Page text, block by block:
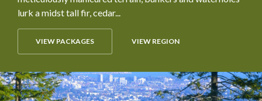
lurk a midst tall fir, cedar...
VIEW PACKAGES VIEW REGION